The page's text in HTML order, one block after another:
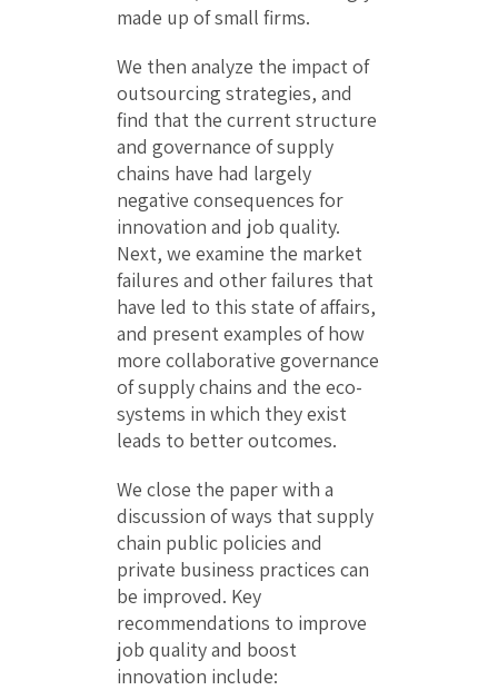
made up of small firms.
We then analyze the impact of
outsourcing strategies, and
find that the current structure
and governance of supply
chains have had largely
negative consequences for
innovation and job quality.
Next, we examine the market
failures and other failures that
have led to this state of affairs,
and present examples of how
more collaborative governance
of supply chains and the eco-
systems in which they exist
leads to better outcomes.
We close the paper with a
discussion of ways that supply
chain public policies and
private business practices can
be improved. Key
recommendations to improve
job quality and boost
innovation include: